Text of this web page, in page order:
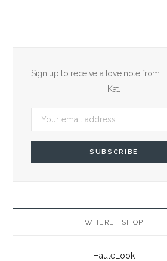
Sign up to receive a love note from
Kat.
WHERE I SHOP
HauteLook